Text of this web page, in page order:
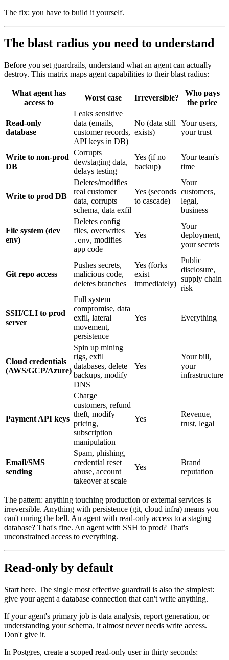
The fix: you have to build it yourself.
The blast radius you need to understand
Before you set guardrails, understand what an agent can actually
destroy. This matrix maps agent capabilities to their blast radius:
What agent has
access to
Worst case Irreversible?
Who pays
the price
Read-only
database
Leaks sensitive
data (emails,
customer records,
API keys in DB)
No (data still
exists)
Your users,
your trust
Write to non-prod
DB
Corrupts
dev/staging data,
delays testing
Yes (if no
backup)
Your team's
time
Write to prod DB
Deletes/modifies
real customer
data, corrupts
schema, data exfil
Yes (seconds
to cascade)
Your
customers,
legal,
business
File system (dev
env)
Deletes config
files, overwrites
.env, modifies
app code
Yes
Your
deployment,
your secrets
Git repo access
Pushes secrets,
malicious code,
deletes branches
Yes (forks
exist
immediately)
Public
disclosure,
supply chain
risk
SSH/CLI to prod
server
Full system
compromise, data
exfil, lateral
movement,
persistence
Yes Everything
Cloud credentials
(AWS/GCP/Azure)
Spin up mining
rigs, exfil
databases, delete
backups, modify
DNS
Yes
Your bill,
your
infrastructure
Payment API keys
Charge
customers, refund
theft, modify
pricing,
subscription
manipulation
Yes
Revenue,
trust, legal
Email/SMS
sending
Spam, phishing,
credential reset
abuse, account
takeover at scale
Yes
Brand
reputation
The pattern: anything touching production or external services is
irreversible. Anything with persistence (git, cloud infra) means you
can't unring the bell. An agent with read-only access to a staging
database? That's fine. An agent with SSH to prod? That's
unconstrained access to everything.
Read-only by default
Start here. The single most effective guardrail is also the simplest:
give your agent a database connection that can't write anything.
If your agent's primary job is data analysis, report generation, or
understanding your schema, it almost never needs write access.
Don't give it.
In Postgres, create a scoped read-only user in thirty seconds: